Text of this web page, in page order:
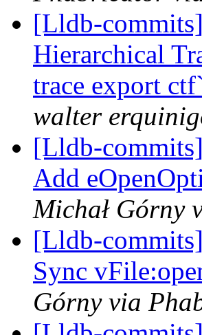
[Lldb-
Hierarchical
trace export
walter
[Lldb-
Add
Michał Górny
[Lldb-
Sync
Górny via